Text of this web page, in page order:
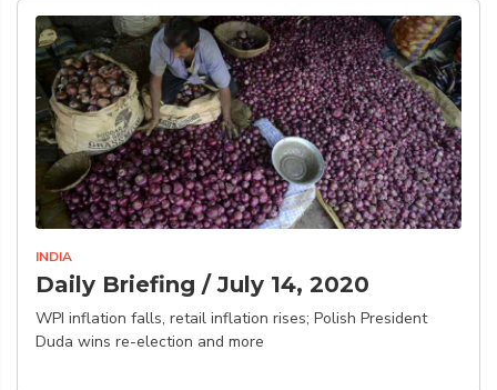
INDIA
Daily Briefing / July 14, 2020
WPI inflation falls, retail inflation rises; Polish President
Duda wins re-election and more